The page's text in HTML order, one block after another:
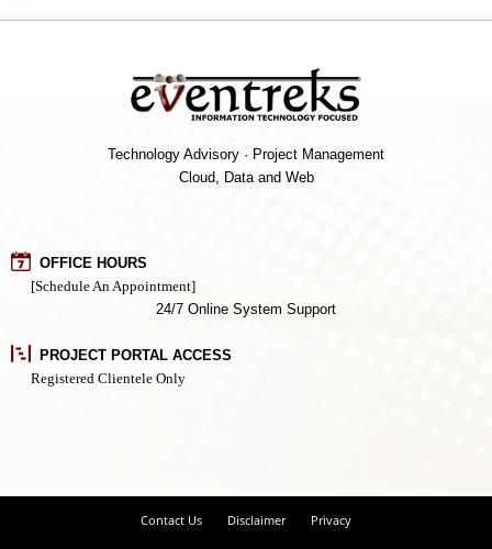
Technology Advisory · Project Management
Cloud, Data and Web
OFFICE HOURS
[Schedule An Appointment]
24/7 Online System Support
PROJECT PORTAL ACCESS
Registered Clientele Only
Contact Us Disclaimer
Privacy